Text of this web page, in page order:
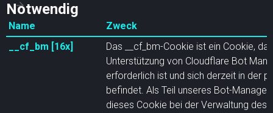
Notwendig
Name
Zweck
__cf_bm [16x]
Das __cf_bm-Cookie ist ein Cookie,
Unterstützung von Cloudflare Bot
erforderlich ist und sich derzeit in der
befindet. Als Teil unseres Bot-
dieses Cookie bei der Verwaltung des